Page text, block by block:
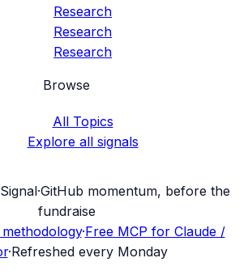
Research
Research
Research
Browse
All Topics
Explore all signals
·GitHub momentum, before the
fundraise
·Free MCP for Claude /
·Refreshed every Monday